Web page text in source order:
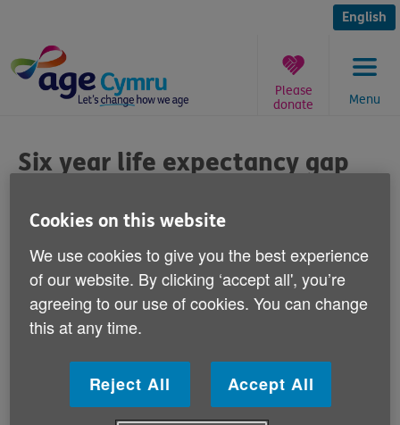
content
English
Menu
Please
donate
are
here:
Six year life expectancy gap
Responding to media reports today that
there is a six year life expectancy gap
between some of Wales' local authorities,
Age Cymru spokesman Iwan Rhys Roberts
"A six-year gap in life expectancy between different
Cookies on this website
We use cookies to give you the best experience
of our website. By clicking ‘accept all', you’re
agreeing to our use of cookies. You can change
this at any time.
Reject All Accept All